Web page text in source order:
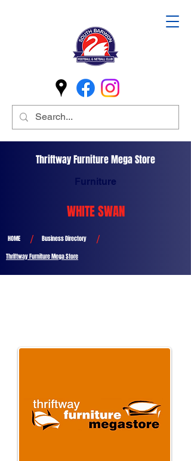
Thriftway Furniture Mega Store
Furniture
WHITE SWAN
HOME / Business Directory /
Thriftway Furniture Mega Store